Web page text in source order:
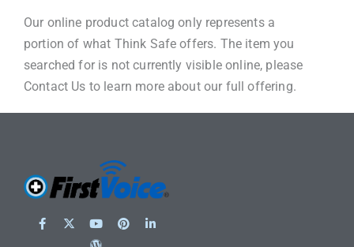
Our online product catalog only represents a
portion of what Think Safe offers. The item you
searched for is not currently visible online, please
Contact Us to learn more about our full offering.